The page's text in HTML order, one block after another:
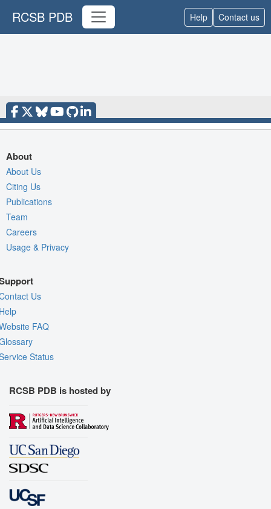
RCSB PDB Help Contact us
About
About Us
Citing Us
Publications
Team
Careers
Usage & Privacy
Us
FAQ
Status
RCSB PDB is hosted by